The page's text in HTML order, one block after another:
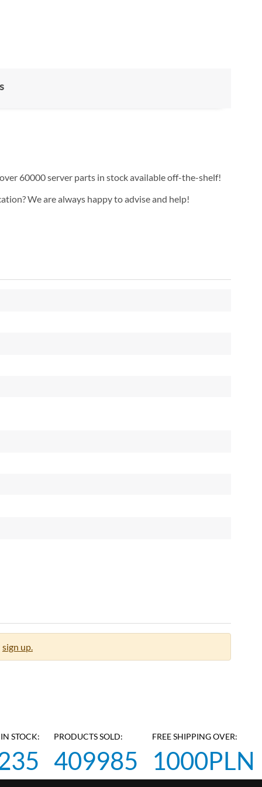
60000 server parts in stock available off-the-shelf!
We are always happy to advise and help!
sign up.
STOCK: PRODUCTS SOLD:
409985
FREE SHIPPING OVER:
1000PLN